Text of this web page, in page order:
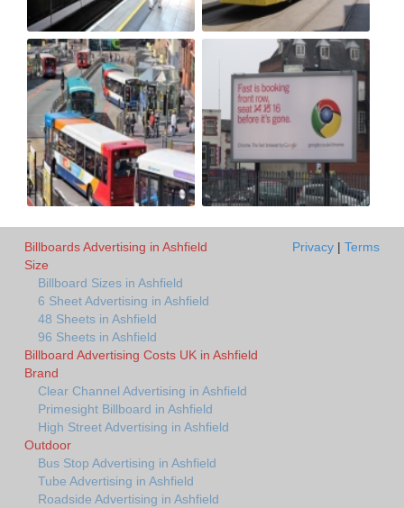
Billboards Advertising in Ashfield
Size
Billboard Sizes in Ashfield
6 Sheet Advertising in Ashfield
48 Sheets in Ashfield
96 Sheets in Ashfield
Billboard Advertising Costs UK in Ashfield
Brand
Clear Channel Advertising in Ashfield
Primesight Billboard in Ashfield
High Street Advertising in Ashfield
Outdoor
Bus Stop Advertising in Ashfield
Tube Advertising in Ashfield
Roadside Advertising in Ashfield
Privacy | Terms